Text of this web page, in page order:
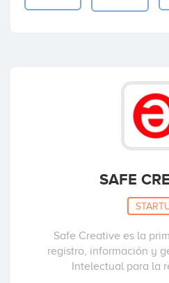
SAFE
Safe Creative es la
registro, información y
Intelectual para la